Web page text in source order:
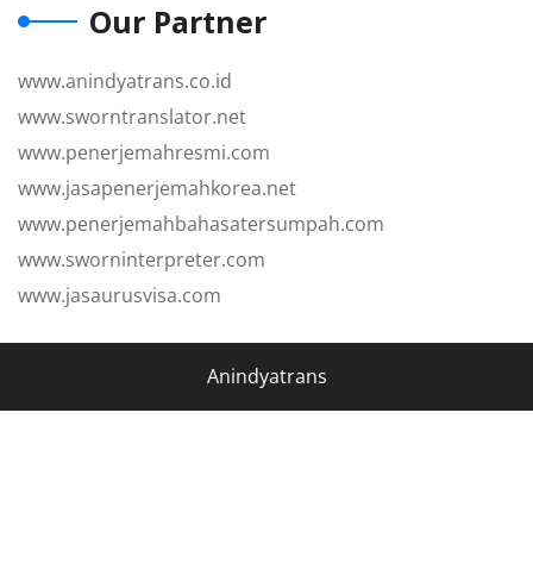
Our Partner
www.anindyatrans.co.id
www.sworntranslator.net
www.penerjemahresmi.com
www.jasapenerjemahkorea.net
www.penerjemahbahasatersumpah.com
www.sworninterpreter.com
www.jasaurusvisa.com
Anindyatrans